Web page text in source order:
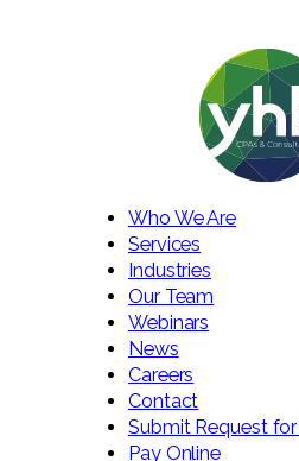
Who We Are
Services
Industries
Our Team
Webinars
News
Careers
Contact
Submit Request
Pay Online